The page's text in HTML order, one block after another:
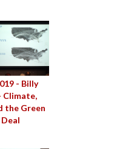
- Billy
Climate,
the Green